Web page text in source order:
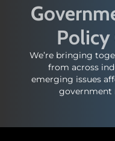
Policy
We’re bringing
from across
emerging issues
government